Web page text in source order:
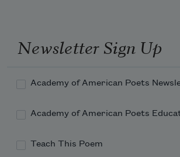
Newsletter Sign Up
Academy of American Poets
Academy of American Poets
Teach This Poem